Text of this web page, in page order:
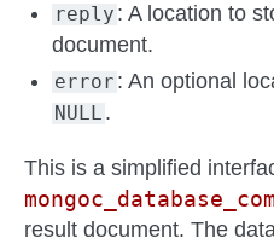
reply : A location to
document.
error : An optional
NULL .
This is a simplified
result document. The